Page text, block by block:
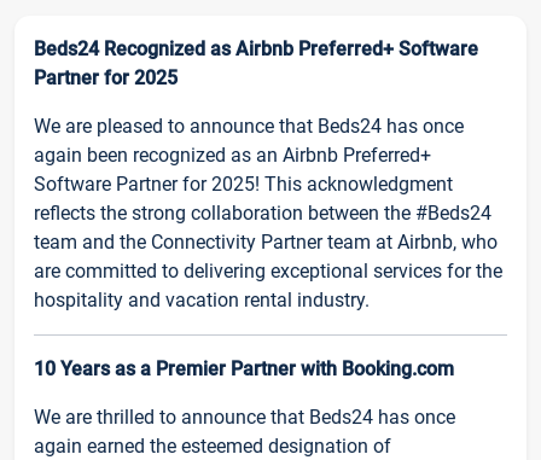
Beds24 Recognized as Airbnb Preferred+ Software
Partner for 2025
We are pleased to announce that Beds24 has once
again been recognized as an Airbnb Preferred+
Software Partner for 2025! This acknowledgment
reflects the strong collaboration between the #Beds24
team and the Connectivity Partner team at Airbnb, who
are committed to delivering exceptional services for the
hospitality and vacation rental industry.
10 Years as a Premier Partner with Booking.com
We are thrilled to announce that Beds24 has once
again earned the esteemed designation of